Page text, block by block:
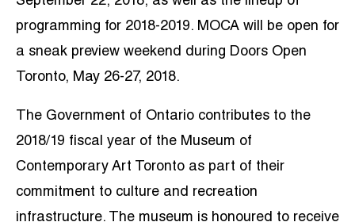
programming for 2018-2019. MOCA will be open for
a sneak preview weekend during Doors Open
Toronto, May 26-27, 2018.
The Government of Ontario contributes to the
2018/19 fiscal year of the Museum of
Contemporary Art Toronto as part of their
commitment to culture and recreation
infrastructure. The museum is honoured to receive